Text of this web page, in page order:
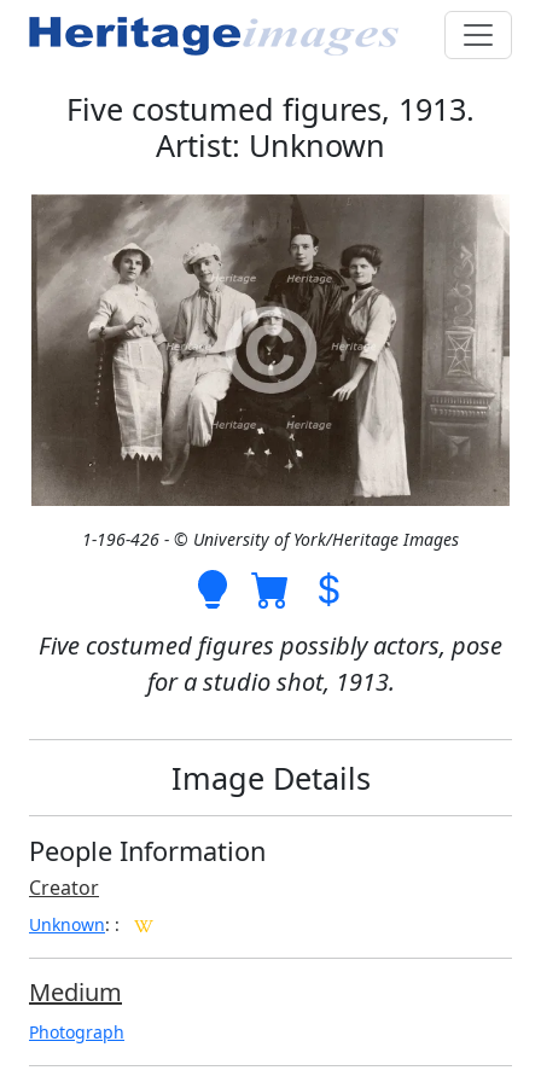
Five costumed figures, 1913.
Artist: Unknown
1-196-426 - © University of York/Heritage Images
Five costumed figures possibly actors, pose
for a studio shot, 1913.
Image Details
People Information
Creator
Unknown: :
Medium
Photograph